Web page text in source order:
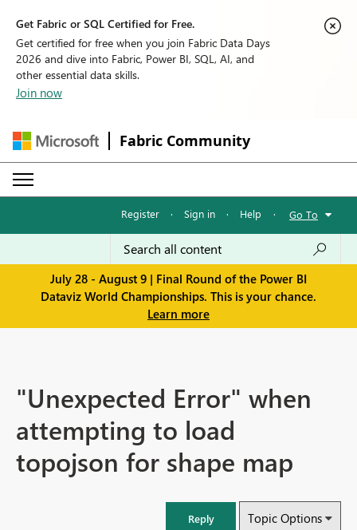
Get Fabric or SQL Certified for Free.
Get certified for free when you join Fabric Data Days
2026 and dive into Fabric, Power BI, SQL, AI, and
other essential data skills.
Join now
Fabric Community
Register · Sign in · Help · Go To
July 28 - August 9 | Final Round of the Power BI
Dataviz World Championships. This is your chance.
Learn more
"Unexpected Error" when
attempting to load
topojson for shape map
Reply Topic Options